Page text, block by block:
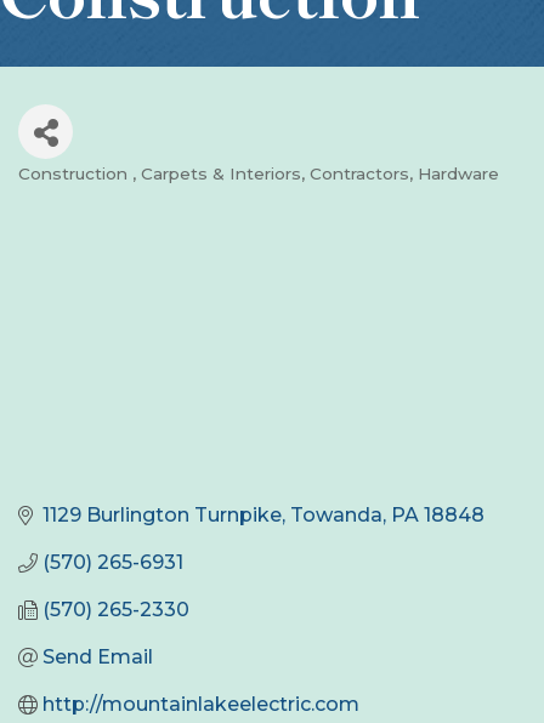
Categories
Construction Carpets & Interiors Contractors Hardware
1129 Burlington Turnpike Towanda PA 18848
(570) 265-6931
(570) 265-2330
Send Email
http://mountainlakeelectric.com